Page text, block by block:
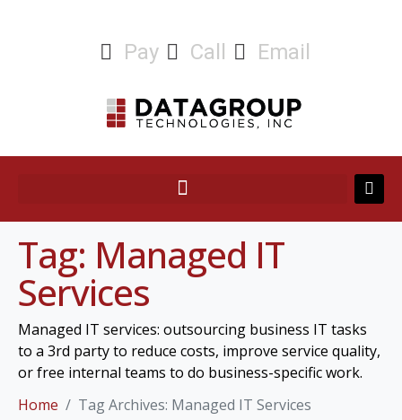
Pay Call Email
Tag: Managed IT
Services
Managed IT services: outsourcing business IT tasks
to a 3rd party to reduce costs, improve service quality,
or free internal teams to do business-specific work.
Home
Tag Archives: Managed IT Services